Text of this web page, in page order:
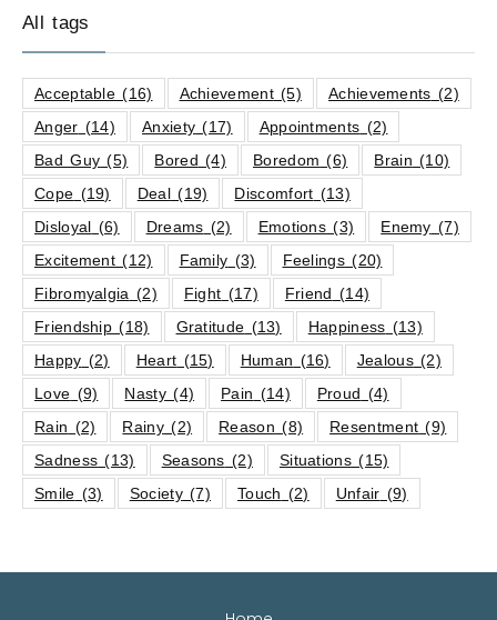
All tags
Acceptable (16) Achievement(5) Achievements (2)
Anger (14) Anxiety (17) Appointments (2)
Bad Guy (5) Bored (4) Boredom (6) Brain (10)
Cope (19) Deal(19) Discomfort (13)
Disloyal (6) Dreams (2) Emotions (3) Enemy (7)
Excitement (12) Family (3) Feelings(20)
Fibromyalgia (2) Fight (17) Friend (14)
Friendship (18) Gratitude (13) Happiness (13)
Happy (2) Heart (15) Human (16) Jealous(2)
Love (9) Nasty(4) Pain (14) Proud (4)
Rain (2) Rainy(2) Reason (8) Resentment (9)
Sadness (13) Seasons (2) Situations(15)
Smile (3) Society(7) Touch (2) Unfair (9)